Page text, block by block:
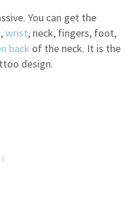
You can get the
wrist, neck, fingers, foot,
back of the neck. It is the
design.